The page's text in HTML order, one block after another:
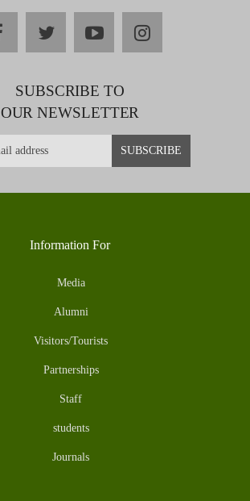
facebooktwitteryoutubeinstagram
SUBSCRIBE TO
OUR NEWSLETTER
Information For
Media
Alumni
Visitors/Tourists
Partnerships
Staff
students
Journals